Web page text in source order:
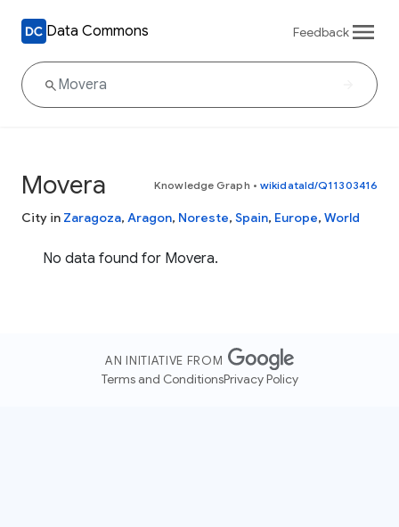
Data Commons Feedback
Movera Knowledge Graph • wikidataId/Q11303416
City in Zaragoza, Aragon, Noreste, Spain, Europe, World
No data found for Movera.
AN INITIATIVE FROM
Terms and ConditionsPrivacy Policy